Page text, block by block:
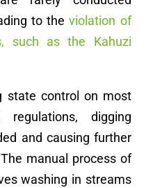
to theviolation of
such as the Kahuzi
state control on most
digging
and causing further
manual process of
washing in streams